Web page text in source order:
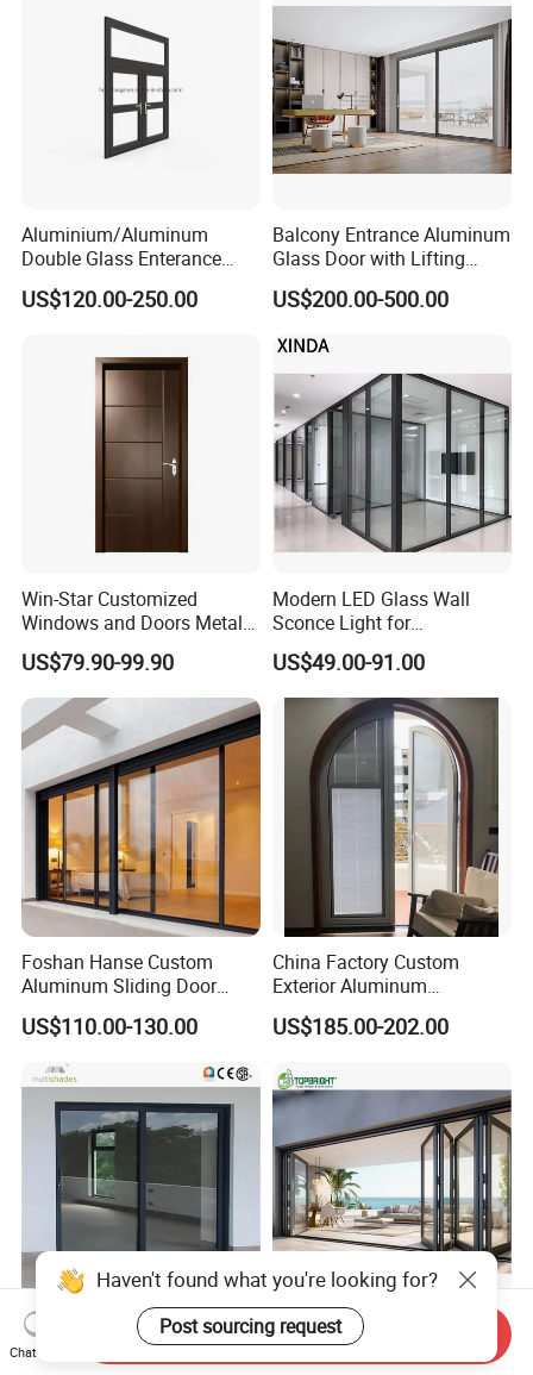
Aluminium/Aluminum
Double Glass Enterance
Hinged Door with Security
Fly Screen
US$120.00-250.00
Balcony Entrance Aluminum
Glass Door with Lifting
Fuction Aluminum Sliding
Door Broken Bridge System
US$200.00-500.00
Win-Star Customized
Windows and Doors Metal
Door Entrance Security
Metal Security Exterior Front
WPC Wrought Iron Home
Turkish PVC Steel Door with
Handware
US$79.90-99.90
Modern LED Glass Wall
Sconce Light for
Contemporary Spaces
Partition
US$49.00-91.00
Foshan Hanse Custom
Aluminum Sliding Door
Noiseless Double Glass
Exterior Aluminum Sliding
Doors
US$110.00-130.00
China Factory Custom
Exterior Aluminum
Aluminium Casement Glass
Door with Curved Design
Glass for Home Apartment
Shop Entry
US$185.00-202.00
Ca Title 24 House Exterior
Thermal Break Aluminium
Aluminum Exterior Door
Balcony Patio Lowe
Haven't found what you're looking for?
Post sourcing request
Chat Now
Send Inquiry